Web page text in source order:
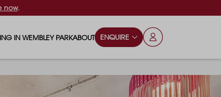
now.
IN WEMBLEY PARKABOUT ENQUIRE